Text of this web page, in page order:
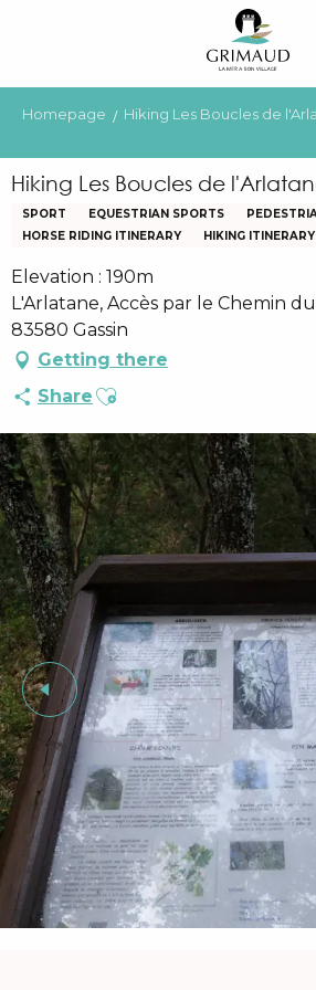
principal
Homepage Hiking Les Boucles de
Hiking Les Boucles de
SPORT EQUESTRIAN SPORTS
HORSE RIDING ITINERARY
HIKING ITINERARY
Elevation : 190m
L'Arlatane, Accès par le Chemin
83580 Gassin
Getting there
Share Ajouter aux favoris